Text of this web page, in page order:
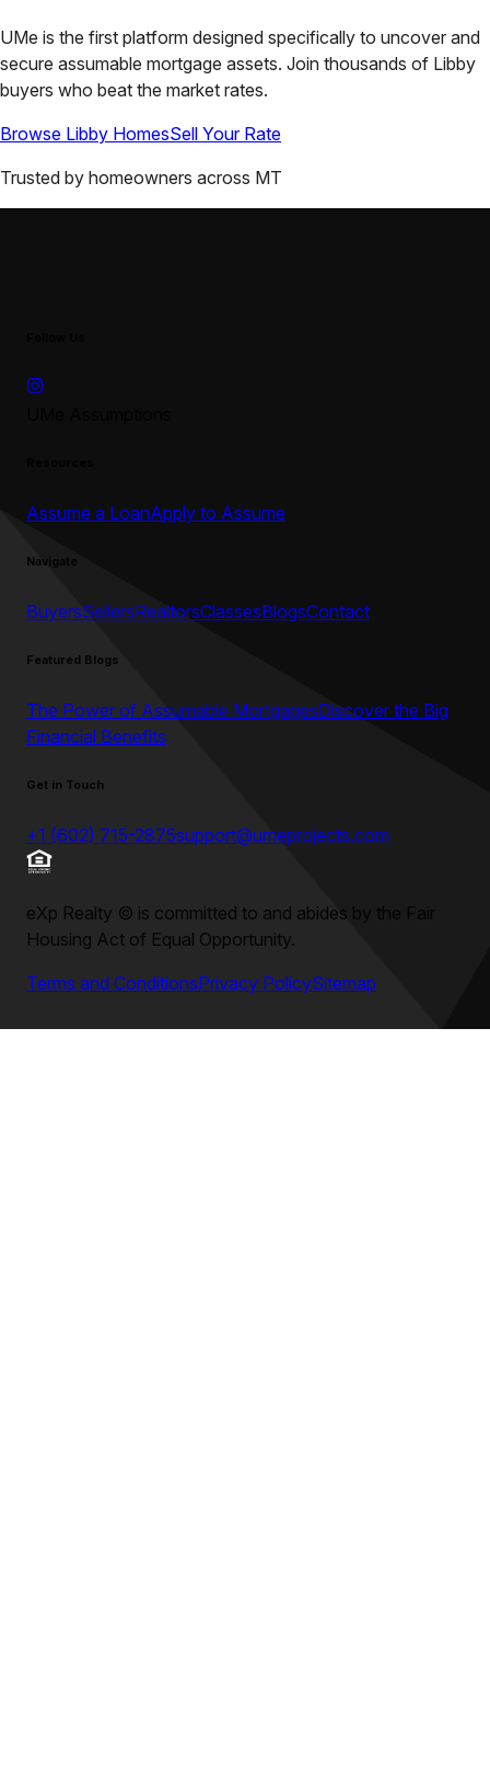
UMe is the first platform designed specifically to uncover and
secure assumable mortgage assets. Join thousands of Libby
buyers who beat the market rates.
Browse Libby HomesSell Your Rate
Trusted by homeowners across MT
Assume a LoanApply to Assume
Navigate
BuyersSellersRealtorsClassesBlogsContact
Featured Blogs
The Power of Assumable MortgagesDiscover the Big
Financial Benefits
Get in Touch
+1 (602) 715-2875support@umeprojects.com
eXp Realty © is committed to and abides by the Fair
Housing Act of Equal Opportunity.
Terms and ConditionsPrivacy PolicySitemap